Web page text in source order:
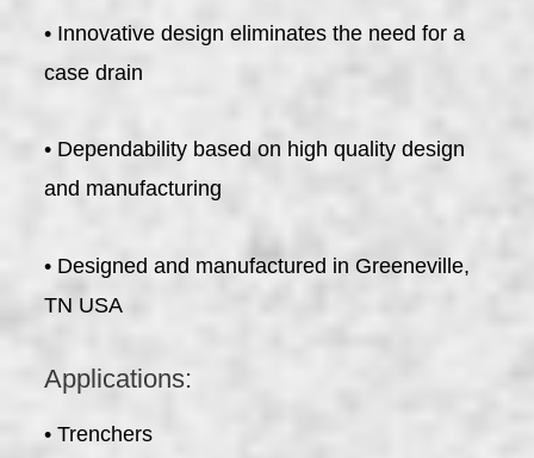
• Innovative design eliminates the need for a
case drain
• Dependability based on high quality design
and manufacturing
• Designed and manufactured in Greeneville,
TN USA
Applications:
• Trenchers